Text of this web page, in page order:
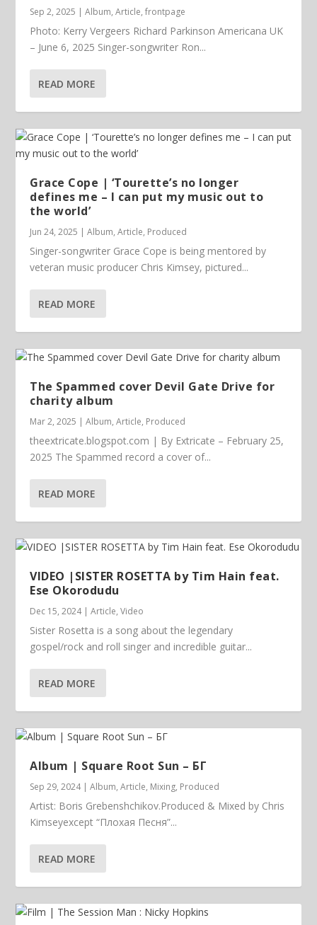
Sep 2, 2025 |Album,Article,frontpage
Photo: Kerry Vergeers Richard Parkinson Americana UK
– June 6, 2025 Singer-songwriter Ron...
READ MORE
Grace Cope | ‘Tourette’s no longer
defines me – I can put my music out to
the world’
Jun 24, 2025 |Album,Article, Produced
Singer-songwriter Grace Cope is being mentored by
veteran music producer Chris Kimsey, pictured...
READ MORE
The Spammed cover Devil Gate Drive for
charity album
Mar 2, 2025 |Album,Article, Produced
theextricate.blogspot.com | By Extricate – February 25,
2025 The Spammed record a cover of...
READ MORE
VIDEO |SISTER ROSETTA by Tim Hain feat.
Ese Okorodudu
Dec 15, 2024|Article,Video
Sister Rosetta is a song about the legendary
gospel/rock and roll singer and incredible guitar...
READ MORE
Album | ​­​Square Root Sun – БГ
Sep 29, 2024|Album,Article, Mixing, Produced
Artist: Boris Grebenshchikov.Produced & Mixed by Chris
Kimseyexcept “Плохая Песня”...
READ MORE